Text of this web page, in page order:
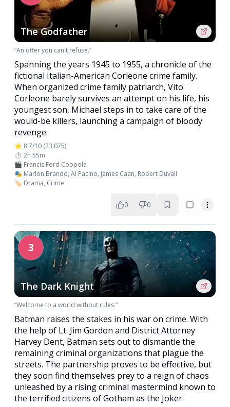
The Godfather
“An offer you can't refuse.”
Spanning the years 1945 to 1955, a chronicle of the
fictional Italian-American Corleone crime family.
When organized crime family patriarch, Vito
Corleone barely survives an attempt on his life, his
youngest son, Michael steps in to take care of the
would-be killers, launching a campaign of bloody
revenge.
⭐ 8.7/10 (23,075)
⏱️ 2h 55m
🎬 Francis Ford Coppola
🎭 Marlon Brando, Al Pacino, James Caan, Robert Duvall
🏷️ Drama, Crime
0 0
3
The Dark Knight
“Welcome to a world without rules.”
Batman raises the stakes in his war on crime. With
the help of Lt. Jim Gordon and District Attorney
Harvey Dent, Batman sets out to dismantle the
remaining criminal organizations that plague the
streets. The partnership proves to be effective, but
they soon find themselves prey to a reign of chaos
unleashed by a rising criminal mastermind known to
the terrified citizens of Gotham as the Joker.